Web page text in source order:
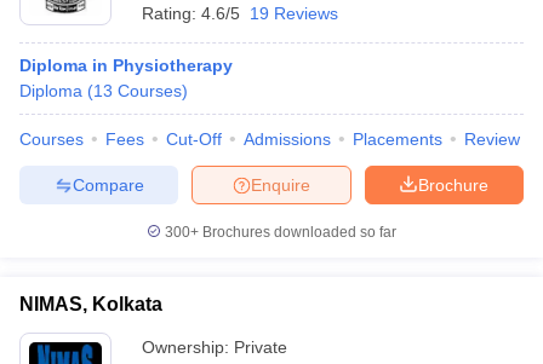
Rating: 4.6/5 19 Reviews
Diploma in Physiotherapy
Diploma (13 Courses)
Courses Fees Cut-Off Admissions Placements Review
Brochure
Enquire
Compare
300+ Brochures downloaded so far
NIMAS, Kolkata
Ownership: Private